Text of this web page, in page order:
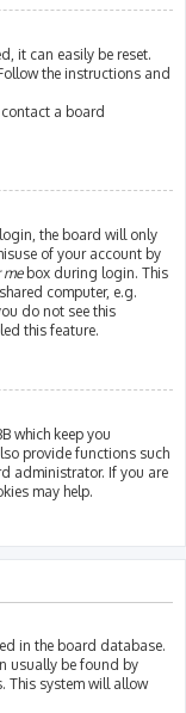
it can easily be reset.
the instructions and
a board
the board will only
of your account by
mebox during login. This
computer, e.g.
do not see this
this feature.
which keep you
provide functions such
administrator. If you are
may help.
in the board database.
usually be found by
This system will allow